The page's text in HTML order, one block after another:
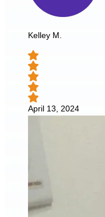
Kelley M.
April 13, 2024